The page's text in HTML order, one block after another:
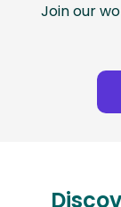
Join our